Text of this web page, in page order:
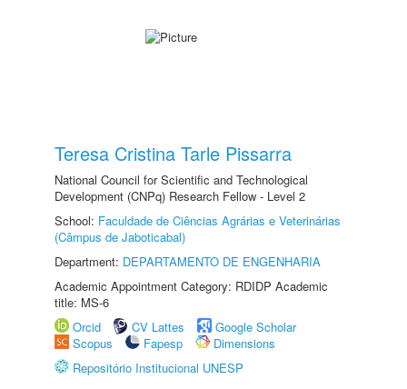
Teresa Cristina Tarle Pissarra
National Council for Scientific and Technological
Development (CNPq) Research Fellow - Level 2
School: Faculdade de Ciências Agrárias e Veterinárias
(Câmpus de Jaboticabal)
Department: DEPARTAMENTO DE ENGENHARIA
Academic Appointment Category: RDIDP Academic
title: MS-6
Orcid
CV Lattes
Google Scholar
Scopus
Fapesp
Dimensions
Repositório Institucional UNESP